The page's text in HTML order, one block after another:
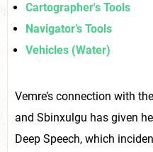
Cartographer's Tools
Navigator’s Tools
Vehicles (Water)
Vemre’s connection with
and Sbinxulgu has given
Deep Speech, which